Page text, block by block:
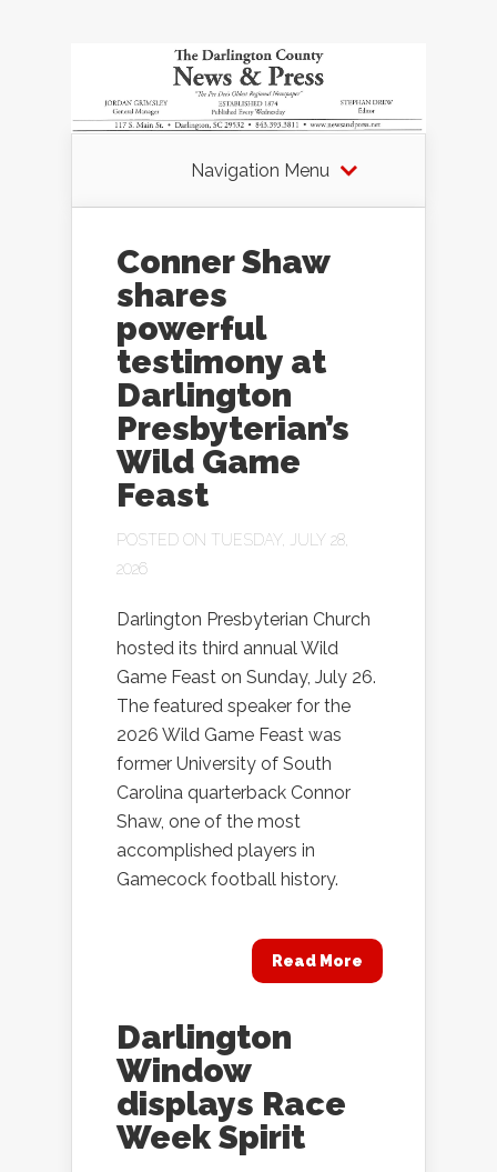
Navigation Menu
Conner Shaw
shares
powerful
testimony at
Darlington
Presbyterian’s
Wild Game
Feast
POSTED ON TUESDAY, JULY 28,
2026
Darlington Presbyterian Church
hosted its third annual Wild
Game Feast on Sunday, July 26.
The featured speaker for the
2026 Wild Game Feast was
former University of South
Carolina quarterback Connor
Shaw, one of the most
accomplished players in
Gamecock football history.
Read More
Darlington
Window
displays Race
Week Spirit